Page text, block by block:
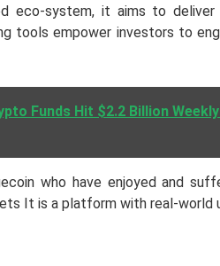
eco-system, it aims to deliver
tools empower investors to
Funds Hit $2.2 Billion
who have enjoyed and
It is a platform with real-world